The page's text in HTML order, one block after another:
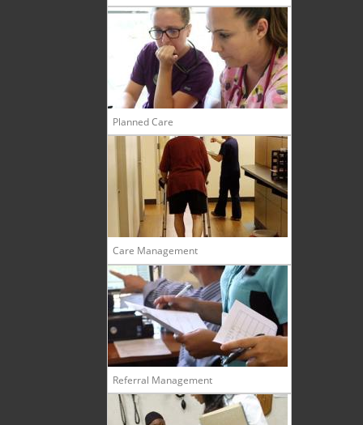
Planned Care
Care Management
Referral Management